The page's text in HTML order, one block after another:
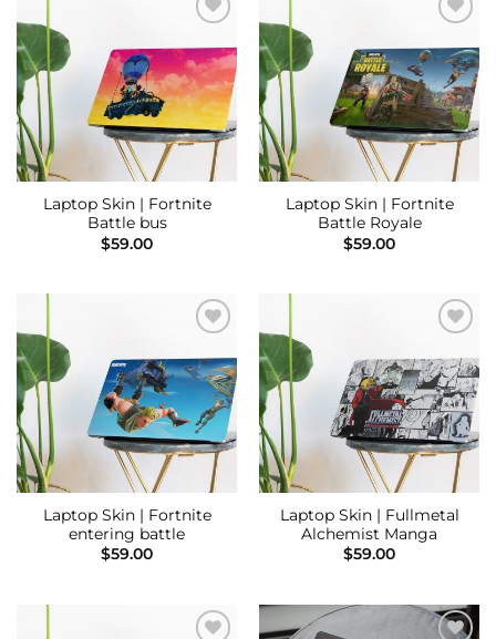
Wishlist
Laptop Skin | Fortnite
Battle bus
$59.00
Wishlist
Laptop Skin | Fortnite
Battle Royale
$59.00
Wishlist
Laptop Skin | Fortnite
entering battle
$59.00
Wishlist
Laptop Skin | Fullmetal
Alchemist Manga
$59.00